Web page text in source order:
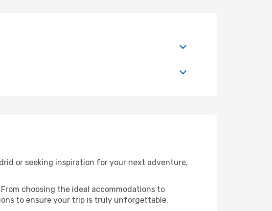
or seeking inspiration for your next adventure,
choosing the ideal accommodations to
to ensure your trip is truly unforgettable.